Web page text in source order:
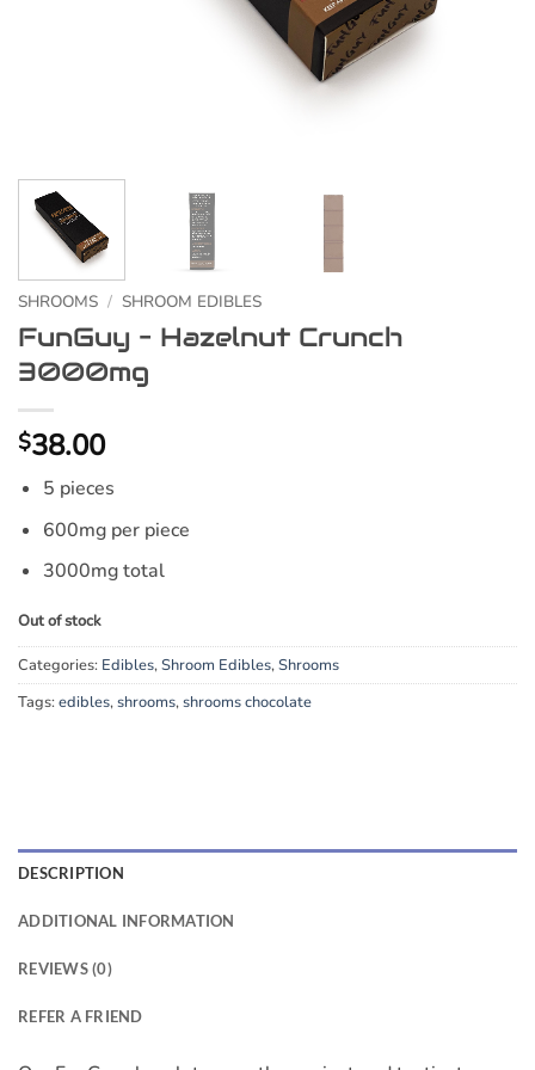
SHROOMS / SHROOM EDIBLES
FunGuy – Hazelnut Crunch
3000mg
$38.00
5 pieces
600mg per piece
3000mg total
Out of stock
Categories: Edibles,Shroom Edibles,Shrooms
Tags:edibles,shrooms,shrooms chocolate
DESCRIPTION
ADDITIONAL INFORMATION
REVIEWS (0)
REFER A FRIEND